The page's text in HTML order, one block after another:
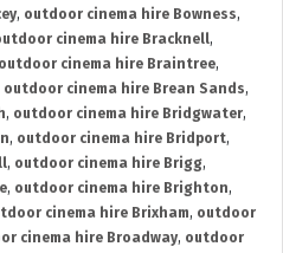
, outdoor cinema hire Bowness,
cinema hire Bracknell,
outdoor cinema hire Braintree,
outdoor cinema hire Brean Sands,
, outdoor cinema hire Bridgwater,
, outdoor cinema hire Bridport,
, outdoor cinema hire Brigg,
, outdoor cinema hire Brighton,
cinema hire Brixham, outdoor
cinema hire Broadway, outdoor